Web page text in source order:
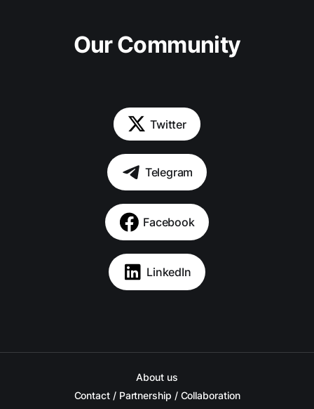
Our Community
Twitter
Telegram
Facebook
LinkedIn
About us
Contact / Partnership / Collaboration